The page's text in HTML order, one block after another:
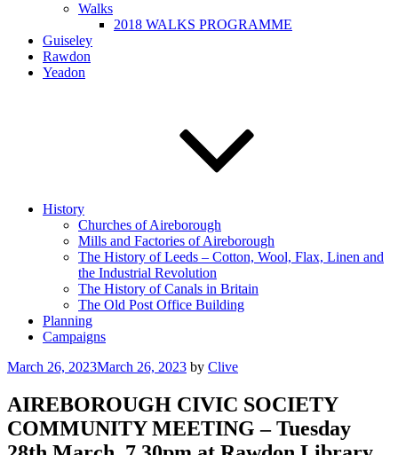
Walks
2018 WALKS PROGRAMME
Guiseley
Rawdon
Yeadon
History
Churches of Aireborough
Mills and Factories of Aireborough
The History of Leeds – Cotton, Wool, Flax, Linen and
the Industrial Revolution
The History of Canals in Britain
The Old Post Office Building
Planning
Campaigns
Posted
March 26, 2023March 26, 2023 by Clive
AIREBOROUGH CIVIC SOCIETY
COMMUNITY MEETING – Tuesday